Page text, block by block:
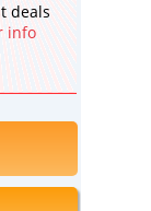
deals
info